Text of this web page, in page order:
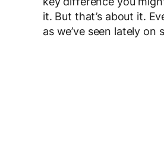
it. But that’s about it.
as we’ve seen lately on